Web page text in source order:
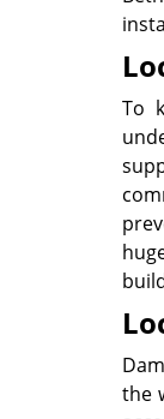
To
the